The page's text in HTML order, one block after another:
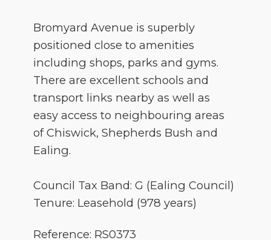
Bromyard Avenue is superbly
positioned close to amenities
including shops, parks and gyms.
There are excellent schools and
transport links nearby as well as
easy access to neighbouring areas
of Chiswick, Shepherds Bush and
Ealing.
Council Tax Band: G (Ealing Council)
Tenure: Leasehold (978 years)
Reference: RS0373